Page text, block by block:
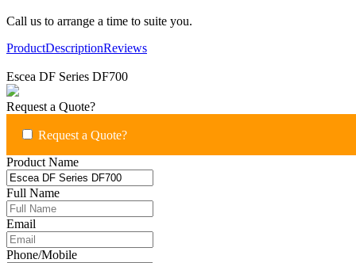
Call us to arrange a time to suite you.
ProductDescriptionReviews
Escea DF Series DF700
Request a Quote?
Request a Quote?
Product Name
Full Name
Email
Phone/Mobile